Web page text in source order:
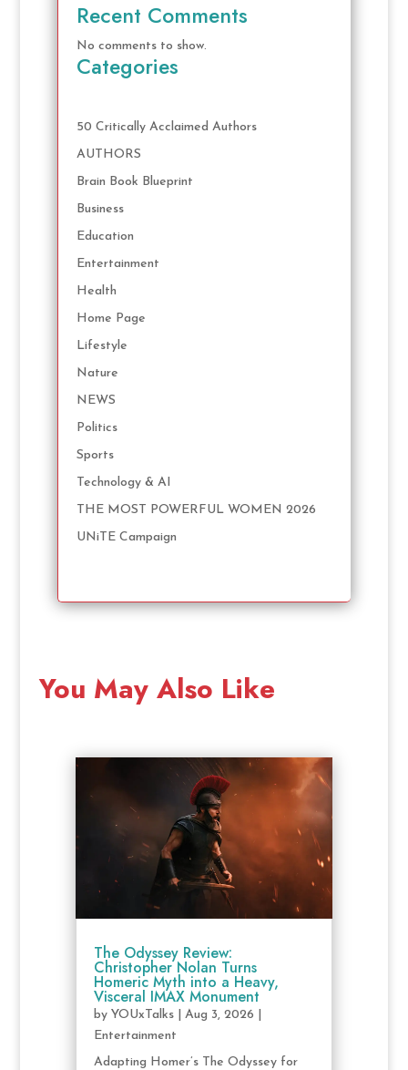
Recent Comments
No comments to show.
Categories
50 Critically Acclaimed Authors
AUTHORS
Brain Book Blueprint
Business
Education
Entertainment
Health
Home Page
Lifestyle
Nature
NEWS
Politics
Sports
Technology & AI
THE MOST POWERFUL WOMEN 2026
UNiTE Campaign
You May Also Like
The Odyssey Review:
Christopher Nolan Turns
Homeric Myth into a Heavy,
Visceral IMAX Monument
by YOUxTalks| Aug 3, 2026
Entertainment
Adapting Homer’s The Odyssey for